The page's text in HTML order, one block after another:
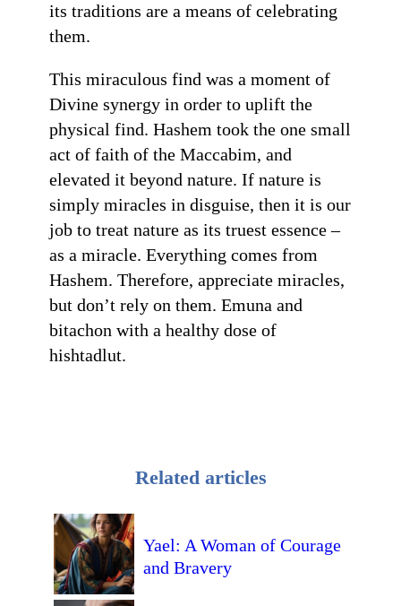
its traditions are a means of celebrating
them.
This miraculous find was a moment of
Divine synergy in order to uplift the
physical find. Hashem took the one small
act of faith of the Maccabim, and
elevated it beyond nature. If nature is
simply miracles in disguise, then it is our
job to treat nature as its truest essence –
as a miracle. Everything comes from
Hashem. Therefore, appreciate miracles,
but don’t rely on them. Emuna and
bitachon with a healthy dose of
hishtadlut.
Related articles
Yael: A Woman of Courage
and Bravery